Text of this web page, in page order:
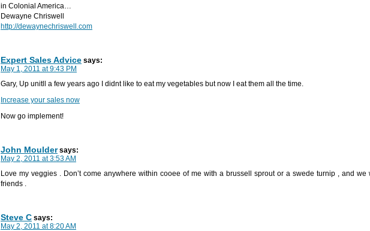
in Colonial America…
Dewayne Chriswell
http://dewaynechriswell.com
Expert Sales Advice says:
May 1, 2011 at 9:43 PM
Gary, Up unitll a few years ago I didnt like to eat my vegetables but now I eat them all the time.
Increase your sales now
Now go implement!
John Moulder says:
May 2, 2011 at 3:53 AM
Love my veggies . Don’t come anywhere within cooee of me with a brussell sprout or a swede turnip , and we
friends .
Steve C says:
May 2, 2011 at 8:20 AM